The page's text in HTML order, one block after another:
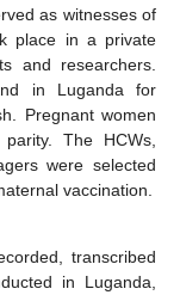
as witnesses of
place in a private
and researchers.
in Luganda for
Pregnant women
The HCWs,
were selected
vaccination.
transcribed
in Luganda,